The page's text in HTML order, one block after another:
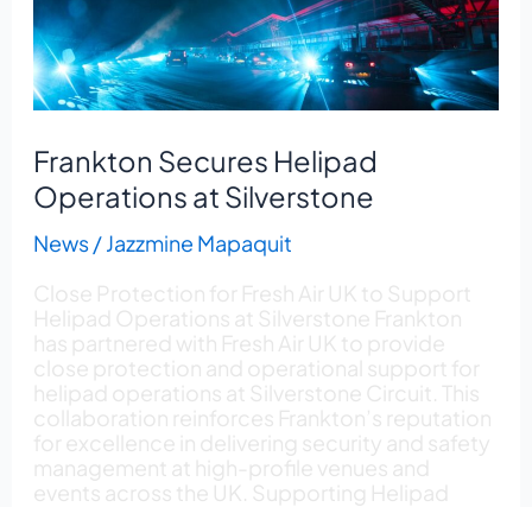
Frankton Secures Helipad
Operations at Silverstone
News/Jazzmine Mapaquit
Close Protection for Fresh Air UK to Support
Helipad Operations at Silverstone Frankton
has partnered with Fresh Air UK to provide
close protection and operational support for
helipad operations at Silverstone Circuit. This
collaboration reinforces Frankton’s reputation
for excellence in delivering security and safety
management at high-profile venues and
events across the UK. Supporting Helipad